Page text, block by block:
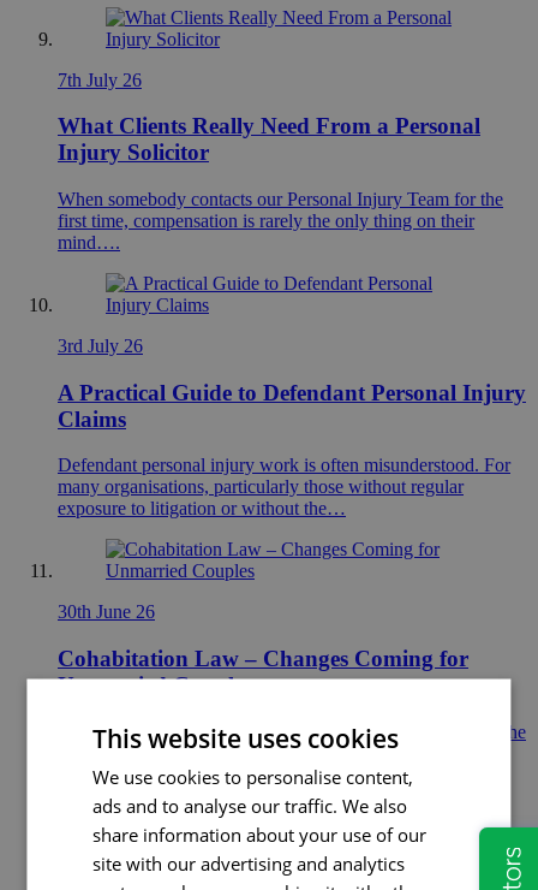
7th July 26
What Clients Really Need From a Personal
Injury Solicitor
When somebody contacts our Personal Injury Team for the
first time, compensation is rarely the only thing on their
mind….
3rd July 26
A Practical Guide to Defendant Personal Injury
Claims
Defendant personal injury work is often misunderstood. For
many organisations, particularly those without regular
exposure to litigation or without the…
30th June 26
Cohabitation Law – Changes Coming for
Unmarried Couples
Could the law for unmarried couples be about to change? The
UK Government recently announced plans to consult on
reforming…
This website uses cookies
We use cookies to personalise content,
ads and to analyse our traffic. We also
share information about your use of our
site with our advertising and analytics